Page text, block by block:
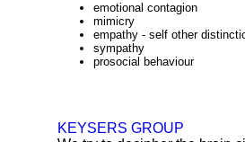
emotional contagion
mimicry
empathy - self other
sympathy
prosocial behaviour
KEYSERS GROUP